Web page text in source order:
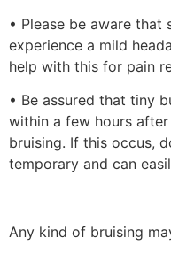
• Please be aware
experience a mild
help with this for pain
• Be assured that tiny
within a few hours
bruising. If this occus,
temporary and can
Any kind of bruising